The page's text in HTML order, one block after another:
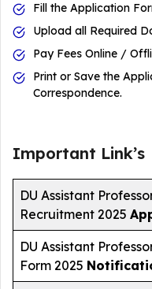
Fill the Application
Upload all Required
Pay Fees Online /
Print or Save the
Correspondence.
Important Link’s
DU Assistant
Recruitment 2025
DU Assistant
Form 2025